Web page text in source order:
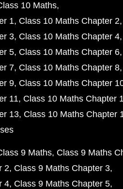
10 Maths
1 Class 10 Maths Chapter 2
3 Class 10 Maths Chapter 4
5 Class 10 Maths Chapter 6
7 Class 10 Maths Chapter 8
9 Class 10 Maths Chapter
11 Class 10 Maths Chapter
13 Class 10 Maths Chapter
9 Maths Class 9 Maths
2 Class 9 Maths Chapter 3
4 Class 9 Maths Chapter 5